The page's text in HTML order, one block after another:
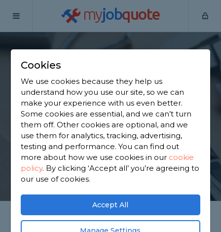
myjobquote
Home
Find a Handyman in
Sale
Find a local handyman near you. We have 4,609
trusted and reviewed handymen in Sale to choose
from, based on 6,686 reviews.
GET STARTED
Cookies
We use cookies because they help us
understand how you use our site, so we can
make your experience with us even better.
Some cookies are essential, and we can’t turn
them off. Other cookies are optional, and we
use them for analytics, tracking, advertising,
testing and performance. You can find out
more about how we use cookies in our cookie
policy. By clicking ‘Accept all’ you’re agreeing to
our use of cookies.
Accept All